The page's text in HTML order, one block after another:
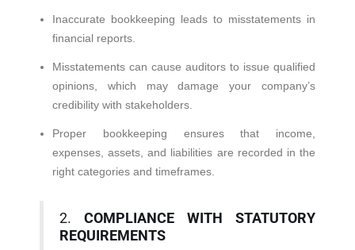
Inaccurate bookkeeping leads to misstatements in
financial reports.
Misstatements can cause auditors to issue qualified
opinions, which may damage your company’s
credibility with stakeholders.
Proper bookkeeping ensures that income,
expenses, assets, and liabilities are recorded in the
right categories and timeframes.
2. COMPLIANCE WITH STATUTORY
REQUIREMENTS